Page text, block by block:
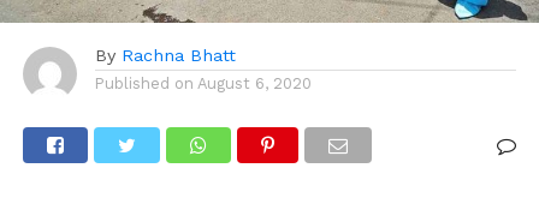
By Rachna Bhatt
Published on August 6, 2020